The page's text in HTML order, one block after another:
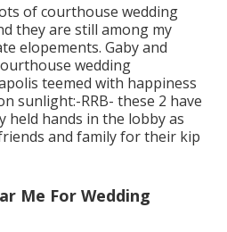
ofcourthouse wedding
they are still among my
elopements. Gaby and
wedding
teemed with happiness
sunlight:-RRB- these 2 have
held hands in the lobby as
and family for their kip
Me For Wedding